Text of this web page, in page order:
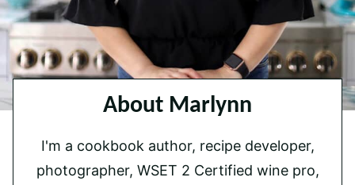
About Marlynn
I'm a cookbook author, recipe developer,
photographer, WSET 2 Certified wine pro,